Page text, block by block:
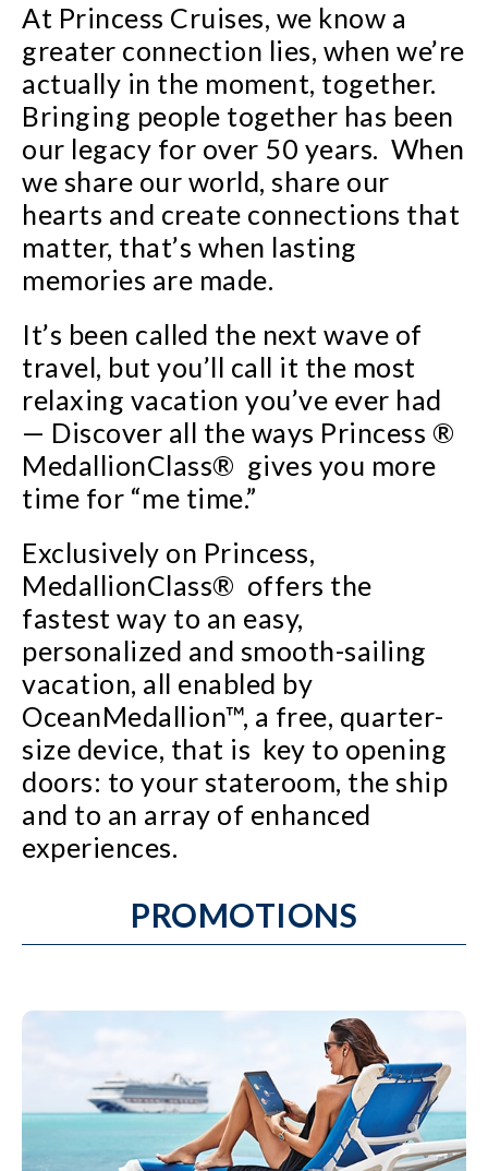
At Princess Cruises, we know a
greater connection lies, when we’re
actually in the moment, together.
Bringing people together has been
our legacy for over 50 years. When
we share our world, share our
hearts and create connections that
matter, that’s when lasting
memories are made.
It’s been called the next wave of
travel, but you’ll call it the most
relaxing vacation you’ve ever had
— Discover all the ways Princess ®
MedallionClass® gives you more
time for “me time.”
Exclusively on Princess,
MedallionClass® offers the
fastest way to an easy,
personalized and smooth-sailing
vacation, all enabled by
OceanMedallion™, a free, quarter-
size device, that is key to opening
doors: to your stateroom, the ship
and to an array of enhanced
experiences.
PROMOTIONS